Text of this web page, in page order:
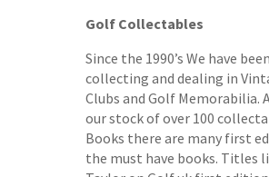
Golf Collectables
Since the 1990’s We have
collecting and dealing in
Clubs and Golf Memorabilia.
our stock of over 100
Books there are many first
the must have books. Titles